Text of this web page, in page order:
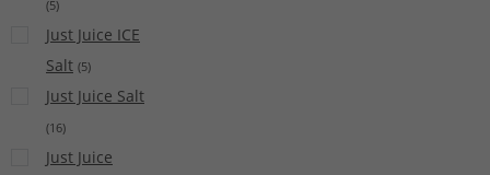
(5)
Just Juice ICE
Salt (5)
Just Juice Salt
(16)
Just Juice